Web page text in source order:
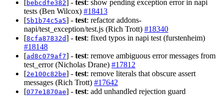
[bebcdfe382] - test: show pending exception error in napi
tests (Ben Wilcox) #18413
[5b1b74c5a5] - test: refactor addons-
napi/test_exception/test.js (Rich Trott) #18340
[8cfa87832d] - test: fixed typos in napi test (furstenheim)
#18148
[ad8c079af7] - test: remove ambiguous error messages from
test_error (Nicholas Drane) #17812
[2e100c82be] - test: remove literals that obscure assert
messages (Rich Trott) #17642
[077e1870ae] - test: add unhandled rejection guard